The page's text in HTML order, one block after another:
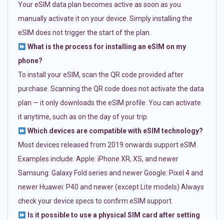
Your eSIM data plan becomes active as soon as you
manually activate it on your device. Simply installing the
eSIM does not trigger the start of the plan.
What is the process for installing an eSIM on my
phone?
To install your eSIM, scan the QR code provided after
purchase. Scanning the QR code does not activate the data
plan — it only downloads the eSIM profile. You can activate
it anytime, such as on the day of your trip.
Which devices are compatible with eSIM technology?
Most devices released from 2019 onwards support eSIM.
Examples include: Apple: iPhone XR, XS, and newer
Samsung: Galaxy Fold series and newer Google: Pixel 4 and
newer Huawei: P40 and newer (except Lite models) Always
check your device specs to confirm eSIM support.
Is it possible to use a physical SIM card after setting